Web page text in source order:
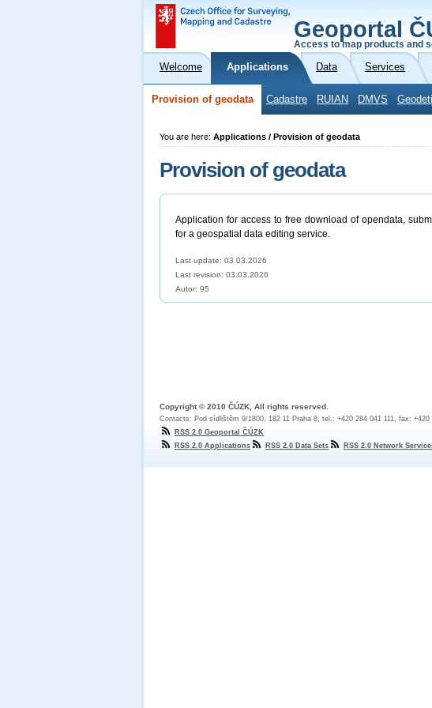
Geoportal
Access to map products and
Welcome Applications Data Services
Provision of geodata Cadastre RUIAN DMVS
You are here: Applications / Provision of geodata
Provision of geodata
Application for access to free download of opendata,
for a geospatial data editing service.
Last update: 03.03.2026
Last revision: 03.03.2026
Autor: 95
Copyright © 2010 ČÚZK, All rights reserved.
Contacts: Pod sídlištěm 9/1800, 182 11 Praha 8, tel.: +420 284 041 111, fax: +420
RSS 2.0 Geoportal ČÚZK
RSS 2.0 Applications
RSS 2.0 Data Sets RSS 2.0 Network